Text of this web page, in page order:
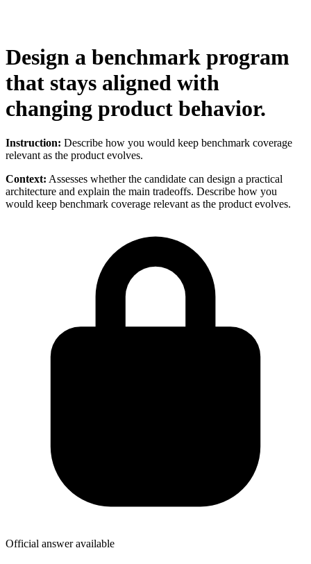
Design a benchmark program
that stays aligned with
changing product behavior.
Instruction: Describe how you would keep benchmark coverage
relevant as the product evolves.
Context: Assesses whether the candidate can design a practical
architecture and explain the main tradeoffs. Describe how you
would keep benchmark coverage relevant as the product evolves.
Official answer available